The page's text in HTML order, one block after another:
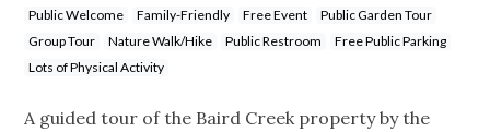
Public Welcome Family-Friendly Free Event
Public Garden Tour
Group Tour
Nature Walk/Hike Public Restroom
Free Public Parking
Lots of Physical Activity
A guided tour of the Baird Creek property by the